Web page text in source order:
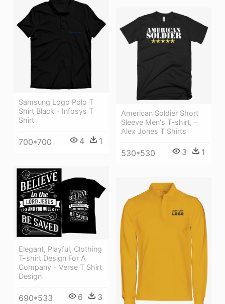
Samsung Logo Polo T
Shirt Black - Infosys T
Shirt
700*700 4 1
American Soldier Short
Sleeve Men's T-shirt, -
Alex Jones T Shirts
530*530 3 1
Elegant, Playful, Clothing
T-shirt Design For A
Company - Verse T Shirt
Design
690*533 6 3